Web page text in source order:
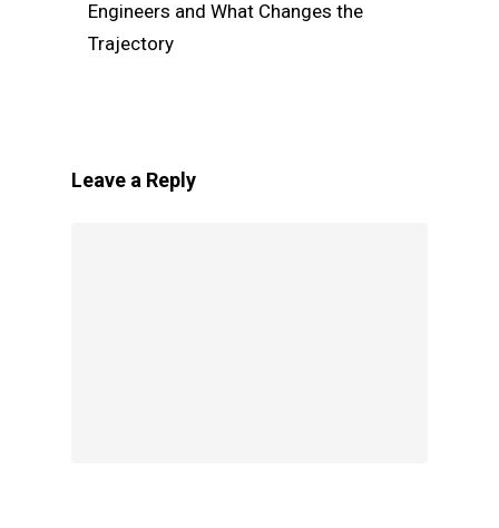
Engineers and What Changes the
Trajectory
Leave a Reply